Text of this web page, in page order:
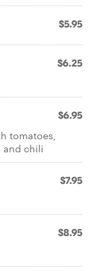
$5.95
$6.25
$6.95
tomatoes,
and chili
$7.95
$8.95